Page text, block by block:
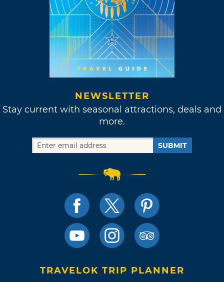
NEWSLETTER
Stay current with seasonal attractions, deals and
more.
SUBMIT
TRAVELOK TRIP PLANNER